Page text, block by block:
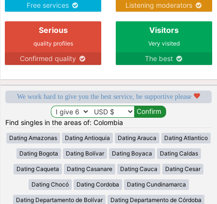
Free services Listening moderators
Serious
quality profiles
Confirmed quality
Visitors
Very visited
The best
We work hard to give you the best service, be supportive please
Find singles in the areas of: Colombia
Dating Amazonas Dating Antioquia Dating Arauca Dating Atlantico
Dating Bogota Dating Bolívar Dating Boyaca Dating Caldas
Dating Caqueta Dating Casanare Dating Cauca Dating Cesar
Dating Chocó Dating Cordoba Dating Cundinamarca
Dating Departamento de Bolívar Dating Departamento de Córdoba